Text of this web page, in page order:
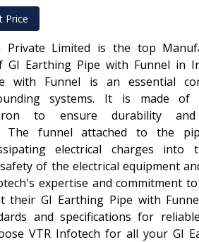
Price
Private Limited is the top
GI Earthing Pipe with Funnel in
with Funnel is an essential
systems. It is made of
iron to ensure durability and
The funnel attached to the
electrical charges into
of the electrical equipment
expertise and commitment
their GI Earthing Pipe with
and specifications for
VTR Infotech for all your GI